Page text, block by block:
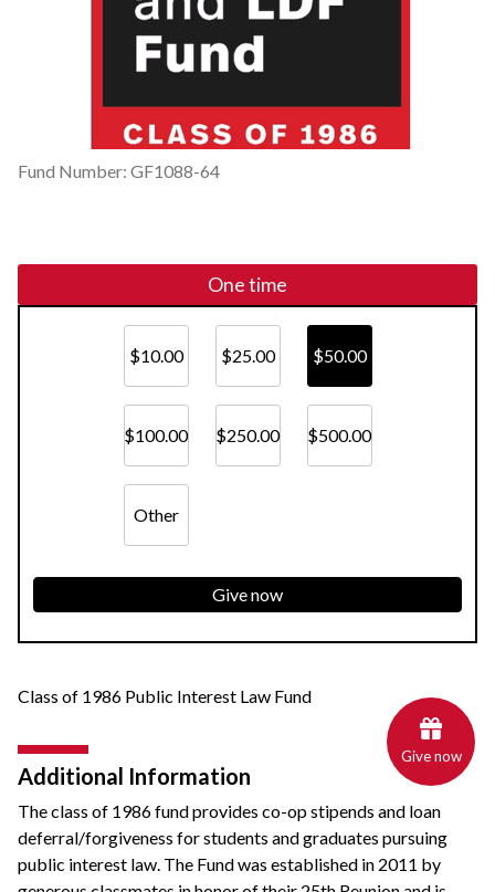
Fund Number: GF1088-64
One time
$10.00 $25.00 $50.00
$100.00 $250.00 $500.00
Other
Give now
Class of 1986 Public Interest Law Fund
Additional Information
The class of 1986 fund provides co-op stipends and loan
deferral/forgiveness for students and graduates pursuing
public interest law. The Fund was established in 2011 by
Give now